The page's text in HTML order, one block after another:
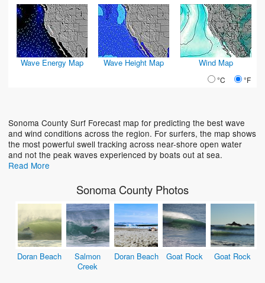
Wave Energy Map Wave Height Map Wind Map
°C °F
Sonoma County Surf Forecast map for predicting the best wave
and wind conditions across the region. For surfers, the map shows
the most powerful swell tracking across near-shore open water
and not the peak waves experienced by boats out at sea.
Read More
Sonoma County Photos
Doran Beach
Salmon
Creek
Doran Beach Goat Rock Goat Rock